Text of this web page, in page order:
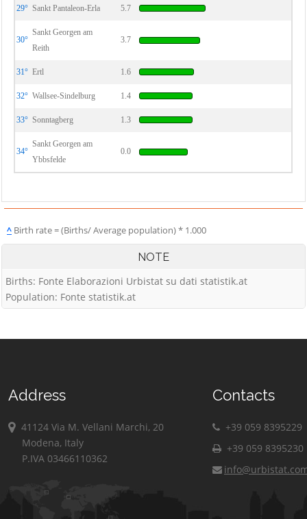
29° Sankt Pantaleon-Erla 5.7
30°
Sankt Georgen am
Reith
3.7
31° Ertl 1.6
32° Wallsee-Sindelburg 1.4
33° Sonntagberg 1.3
34°
Sankt Georgen am
Ybbsfelde
0.0
^ Birth rate = (Births/ Average population) * 1.000
NOTE
Births: Fonte Elaborazioni Urbistat su dati statistik.at
Population: Fonte statistik.at
Address
41124 Via M. Vellani Marchi, 20
Modena, Italy
P.IVA 03466110362
Contacts
+39 059 8395229
+39 059 8395230